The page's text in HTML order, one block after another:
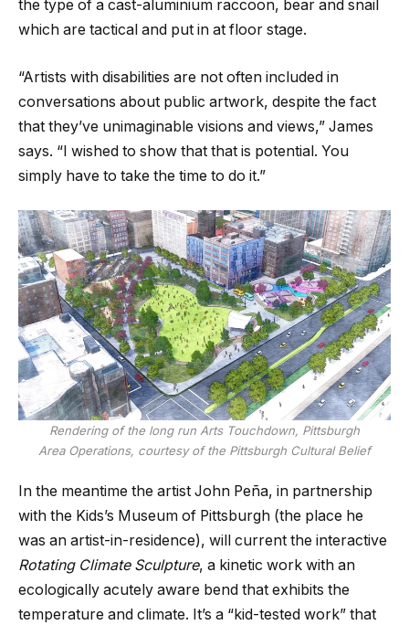
the type of a cast-aluminium raccoon, bear and snail
which are tactical and put in at floor stage.
“Artists with disabilities are not often included in
conversations about public artwork, despite the fact
that they’ve unimaginable visions and views,” James
says. “I wished to show that that is potential. You
simply have to take the time to do it.”
Rendering of the long run Arts Touchdown, Pittsburgh
Area Operations, courtesy of the Pittsburgh Cultural Belief
In the meantime the artist John Peña, in partnership
with the Kids’s Museum of Pittsburgh (the place he
was an artist-in-residence), will current the interactive
Rotating Climate Sculpture, a kinetic work with an
ecologically acutely aware bend that exhibits the
temperature and climate. It’s a “kid-tested work” that